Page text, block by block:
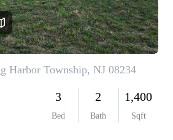
CAREERS
ABOUT PLACE
CONNECT
TOP AREAS
BLOG